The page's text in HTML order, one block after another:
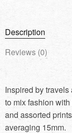
Description
Reviews (0)
Inspired by
to mix fashion
and assorted
averaging 15mm.